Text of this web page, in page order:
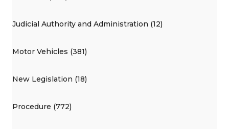
Judicial Authority and Administration (12)
Motor Vehicles (381)
New Legislation (18)
Procedure (772)